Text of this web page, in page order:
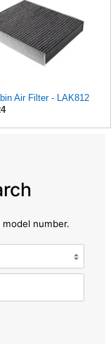
Air Filter - LAK812
number.